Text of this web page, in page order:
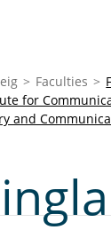
Faculties
for
and